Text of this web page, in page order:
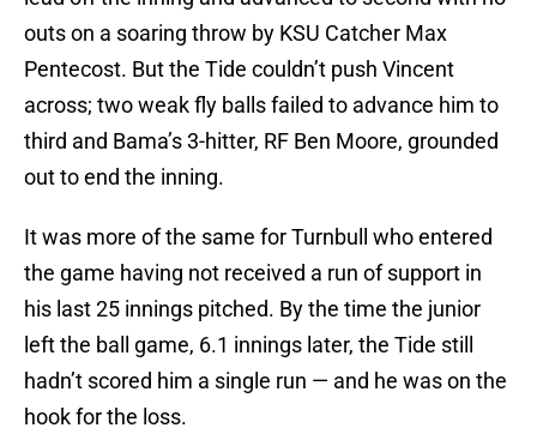
outs on a soaring throw by KSU Catcher Max
Pentecost. But the Tide couldn’t push Vincent
across; two weak fly balls failed to advance him to
third and Bama’s 3-hitter, RF Ben Moore, grounded
out to end the inning.
It was more of the same for Turnbull who entered
the game having not received a run of support in
his last 25 innings pitched. By the time the junior
left the ball game, 6.1 innings later, the Tide still
hadn’t scored him a single run — and he was on the
hook for the loss.